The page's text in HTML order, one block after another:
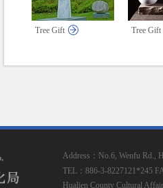
Tree Gift Tree Gift
Address：No.6, Wenfu Rd.,
TEL：886-3-8227121*245
Hualien County Cultural